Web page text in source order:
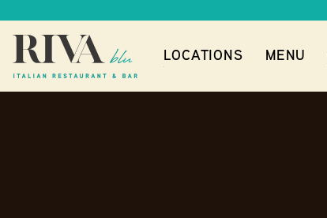
LOCATIONS MENU